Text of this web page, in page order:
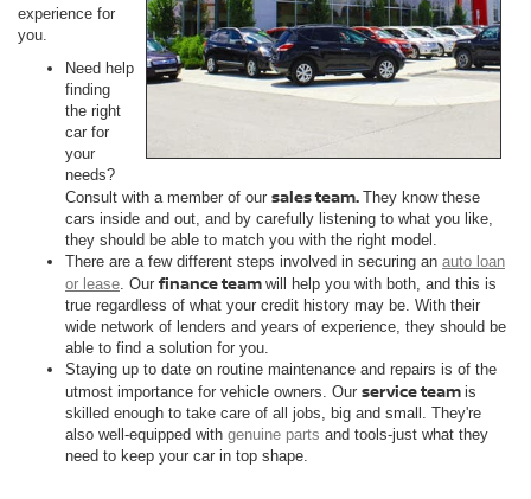
experience for
you.
Need help
finding
the right
car for
your
needs?
Consult with a member of our sales team. They know these
cars inside and out, and by carefully listening to what you like,
they should be able to match you with the right model.
There are a few different steps involved in securing an auto loan
or lease . Ourfinance team will help you with both, and this is
true regardless of what your credit history may be. With their
wide network of lenders and years of experience, they should be
able to find a solution for you.
Staying up to date on routine maintenance and repairs is of the
utmost importance for vehicle owners. Our service team is
skilled enough to take care of all jobs, big and small. They're
also well-equipped with genuine parts and tools-just what they
need to keep your car in top shape.